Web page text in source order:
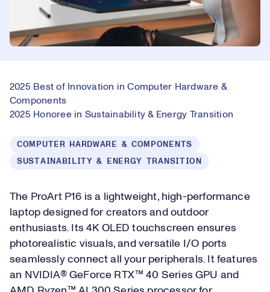
2025 Best of Innovation in Computer Hardware &
Components
2025 Honoree in Sustainability & Energy Transition
COMPUTER HARDWARE & COMPONENTS
SUSTAINABILITY & ENERGY TRANSITION
The ProArt P16 is a lightweight, high-performance
laptop designed for creators and outdoor
enthusiasts. Its 4K OLED touchscreen ensures
photorealistic visuals, and versatile I/O ports
seamlessly connect all your peripherals. It features
an NVIDIA® GeForce RTX™ 40 Series GPU and